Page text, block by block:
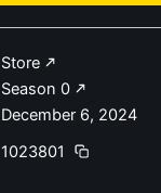
Store
Season 0
December 6, 2024
1023801